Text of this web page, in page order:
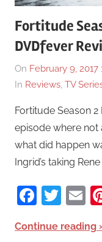
Fortitude
DVDfever
On February 9, 2017
In Reviews, TV
Fortitude Season
episode where not
what did happen
Ingrid’s taking
Continue reading